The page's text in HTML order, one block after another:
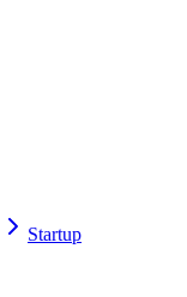
Startup